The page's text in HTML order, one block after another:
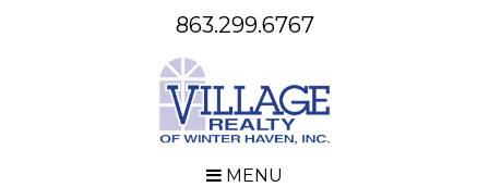
863.299.6767
MENU